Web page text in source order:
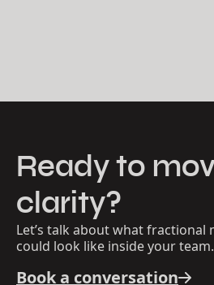
Ready to
clarity?
Let’s talk about what
could look like inside your team.
Book a conversation